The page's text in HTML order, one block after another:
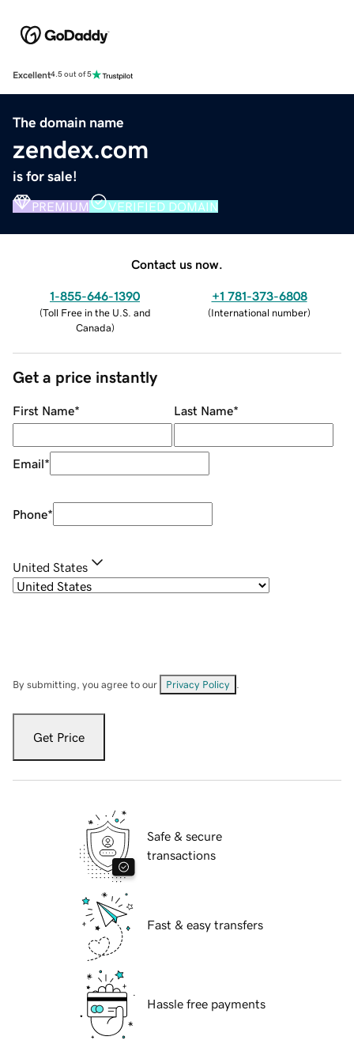
Excellent4.5 out of 5
The domain name
zendex.com
is for sale!
PREMIUM VERIFIED DOMAIN
Contact us now.
1-855-646-1390
(Toll Free in the U.S. and
Canada)
+1 781-373-6808
(International number)
Get a price instantly
First Name* Last Name*
Email*
Phone*
United States
By submitting, you agree to our Privacy Policy
Get Price
Safe & secure
transactions
Fast & easy transfers
Hassle free payments